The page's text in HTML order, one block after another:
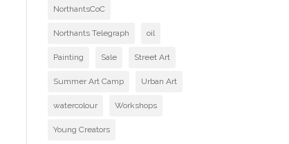
NorthantsCoC
Northants Telegraph oil
Painting Sale Street Art
Summer Art Camp Urban Art
watercolour Workshops
Young Creators